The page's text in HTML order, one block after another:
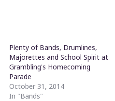
Plenty of Bands, Drumlines,
Majorettes and School Spirit at
Grambling's Homecoming
Parade
October 31, 2014
In "Bands"